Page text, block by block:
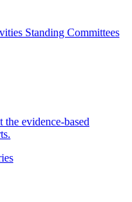
Standing Committees
the evidence-based